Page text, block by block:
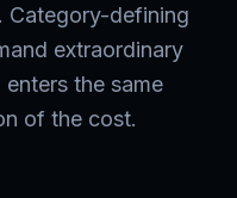
Category-defining
extraordinary
the same
of the cost.